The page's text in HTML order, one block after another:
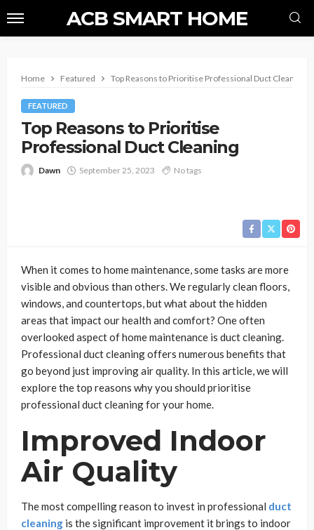
ACB SMART HOME
Home Featured Top Reasons to Prioritise Professional Duct Cleaning
FEATURED
Top Reasons to Prioritise
Professional Duct Cleaning
Dawn September 25, 2023 No tags
When it comes to home maintenance, some tasks are more
visible and obvious than others. We regularly clean floors,
windows, and countertops, but what about the hidden
areas that impact our health and comfort? One often
overlooked aspect of home maintenance is duct cleaning.
Professional duct cleaning offers numerous benefits that
go beyond just improving air quality. In this article, we will
explore the top reasons why you should prioritise
professional duct cleaning for your home.
Improved Indoor
Air Quality
The most compelling reason to invest in professional duct
cleaning is the significant improvement it brings to indoor